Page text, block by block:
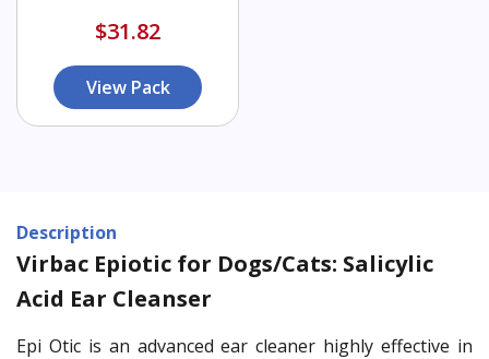
$31.82
View Pack
Description
Virbac Epiotic for Dogs/Cats: Salicylic
Acid Ear Cleanser
Epi Otic is an advanced ear cleaner highly effective in